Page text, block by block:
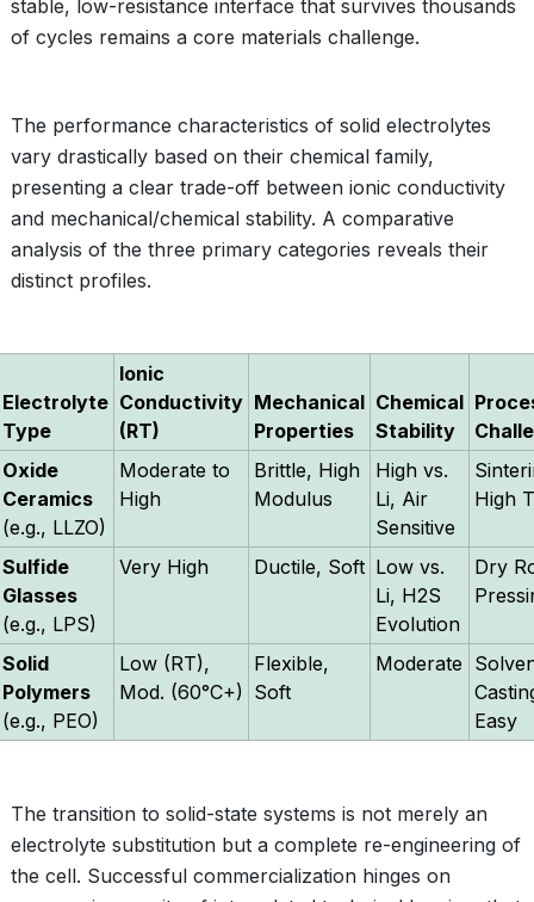
stable, low-resistance interface that survives thousands
of cycles remains a core materials challenge.
The performance characteristics of solid electrolytes
vary drastically based on their chemical family,
presenting a clear trade-off between ionic conductivity
and mechanical/chemical stability. A comparative
analysis of the three primary categories reveals their
distinct profiles.
Electrolyte
Type
Ionic
Conductivity
(RT)
Mechanical
Properties
Chemical
Stability
Oxide
Ceramics
(e.g., LLZO)
Moderate to
High
Brittle, High
Modulus
High vs.
Li, Air
Sensitive
High
Sulfide
Glasses
(e.g., LPS)
Very High Ductile, Soft Low vs.
Li, H2S
Evolution
Dry
Solid
Polymers
(e.g., PEO)
Low (RT),
Mod. (60°C+)
Flexible,
Soft
Moderate
Easy
The transition to solid-state systems is not merely an
electrolyte substitution but a complete re-engineering of
the cell. Successful commercialization hinges on